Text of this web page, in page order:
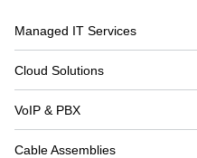
Footer
Navigation
Managed IT Services
Cloud Solutions
VoIP & PBX
Cable Assemblies